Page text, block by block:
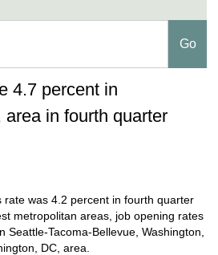
4.7 percent in
in fourth quarter
rate was 4.2 percent in fourth quarter
metropolitan areas, job opening rates
Seattle-Tacoma-Bellevue, Washington,
DC, area.